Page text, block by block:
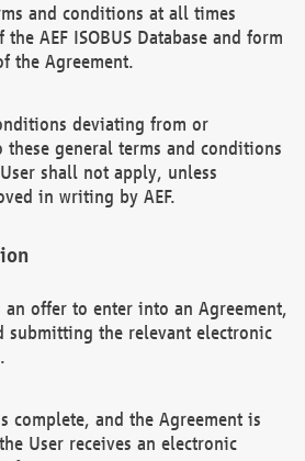
and conditions at all times
AEF ISOBUS Database and form
the Agreement.
deviating from or
these general terms and conditions
shall not apply, unless
in writing by AEF.
an offer to enter into an Agreement,
the relevant electronic
complete, and the Agreement is
User receives an electronic